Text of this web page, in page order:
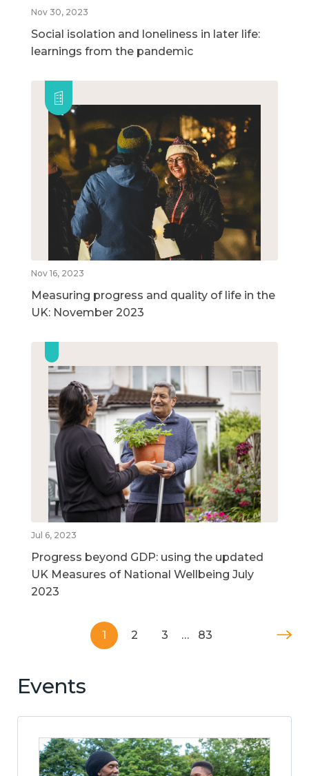
Nov 30, 2023
Social isolation and loneliness in later life:
learnings from the pandemic
Nov 16, 2023
Measuring progress and quality of life in the
UK: November 2023
Jul 6, 2023
Progress beyond GDP: using the updated
UK Measures of National Wellbeing July
2023
1 2 3 … 83
Events